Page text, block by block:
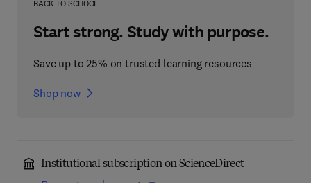
BACK TO SCHOOL
Start strong. Study with purpose.
Save up to 25% on trusted learning resources
Shop now
Institutional subscription on ScienceDirect